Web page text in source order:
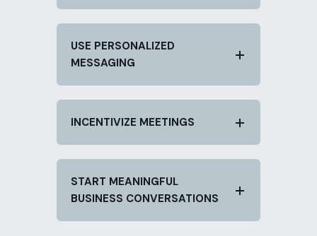
USE PERSONALIZED
MESSAGING
INCENTIVIZE MEETINGS
START MEANINGFUL
BUSINESS CONVERSATIONS